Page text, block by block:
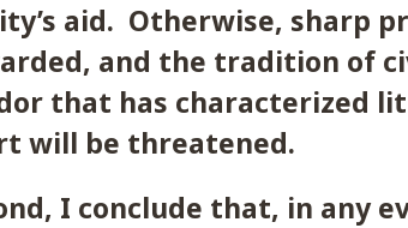
aid. Otherwise, sharp
and the tradition of
that has characterized
will be threatened.
I conclude that, in any